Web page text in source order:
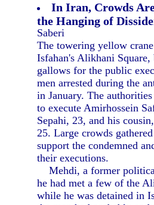
In Iran, Crowds
the Hanging of
Saberi
The towering yellow
Isfahan's Alikhani Square,
gallows for the public
men arrested during the
in January. The
to execute Amirhossein
Sepahi, 23, and his
25. Large crowds
support the condemned
their executions.
Mehdi, a former
he had met a few of the
while he was detained in